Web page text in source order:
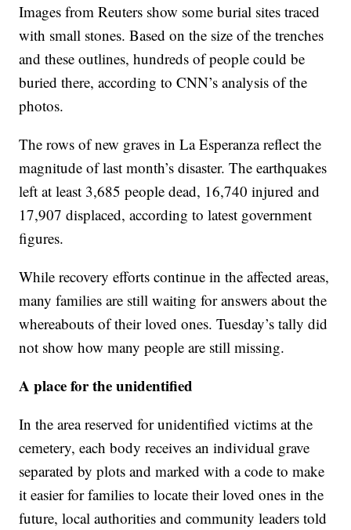
Images from Reuters show some burial sites traced
with small stones. Based on the size of the trenches
and these outlines, hundreds of people could be
buried there, according to CNN’s analysis of the
photos.
The rows of new graves in La Esperanza reflect the
magnitude of last month’s disaster. The earthquakes
left at least 3,685 people dead, 16,740 injured and
17,907 displaced, according to latest government
figures.
While recovery efforts continue in the affected areas,
many families are still waiting for answers about the
whereabouts of their loved ones. Tuesday’s tally did
not show how many people are still missing.
A place for the unidentified
In the area reserved for unidentified victims at the
cemetery, each body receives an individual grave
separated by plots and marked with a code to make
it easier for families to locate their loved ones in the
future, local authorities and community leaders told